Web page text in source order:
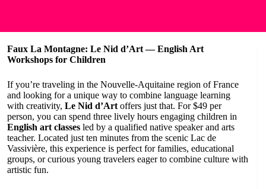
Faux La Montagne: Le Nid d’Art — English Art
Workshops for Children
If you’re traveling in the Nouvelle-Aquitaine region of France
and looking for a unique way to combine language learning
with creativity, Le Nid d’Art offers just that. For $49 per
person, you can spend three lively hours engaging children in
English art classes led by a qualified native speaker and arts
teacher. Located just ten minutes from the scenic Lac de
Vassivière, this experience is perfect for families, educational
groups, or curious young travelers eager to combine culture with
artistic fun.